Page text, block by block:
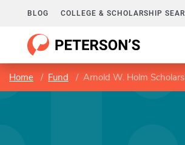
BLOG COLLEGE & SCHOLARSHIP
Home Fund Arnold W. Holm